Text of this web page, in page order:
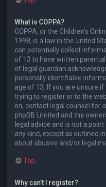
What is COPPA?
COPPA, or the Children’s
1998, is a law in the United
can potentially collect
of 13 to have written
of legal guardian
personally identifiable
age of 13. If you are unsure
trying to register or to the
on, contact legal counsel for
phpBB Limited and the
legal advice and is not a
any kind, except as outlined
about abusive and/or legal
Top
Why can’t I register?